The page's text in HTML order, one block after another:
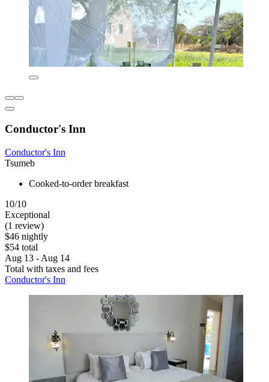
Conductor's Inn
Conductor's Inn
Tsumeb
Cooked-to-order breakfast
10/10
Exceptional
(1 review)
$46 nightly
$54 total
Aug 13 - Aug 14
Total with taxes and fees
Conductor's Inn